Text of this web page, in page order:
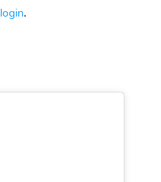
login.